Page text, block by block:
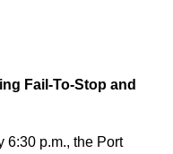
Fail-To-Stop and
6:30 p.m., the Port